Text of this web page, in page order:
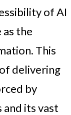
of AI
the
This
delivering
by
and its vast